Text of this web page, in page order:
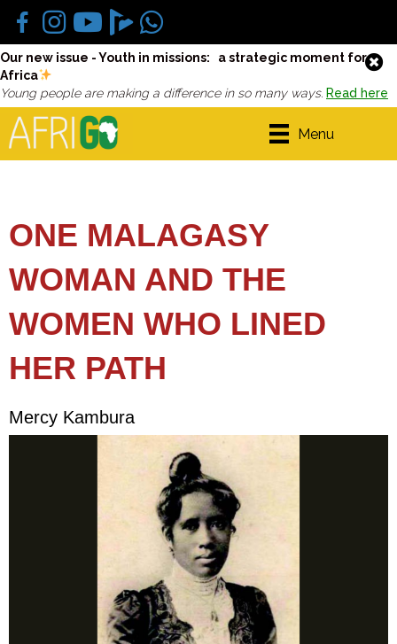
Our new issue - Youth in missions: a strategic moment for
Africa
Young people are making a difference in so many ways. Read here
Menu
ONE MALAGASY
WOMAN AND THE
WOMEN WHO LINED
HER PATH
Mercy Kambura